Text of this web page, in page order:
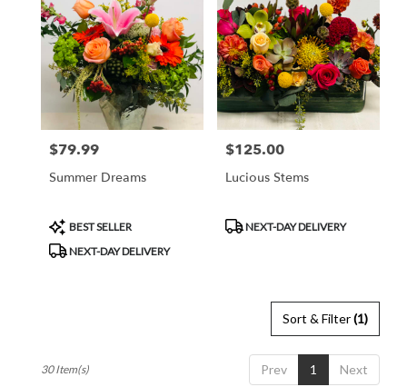
Price:
$79.99
Summer Dreams
Product
Tags:
BEST SELLER
NEXT-DAY DELIVERY
Price:
$125.00
Lucious Stems
Product
NEXT-DAY DELIVERY
Sort & Filter(1)
Prev 1 Next
30 Item(s)